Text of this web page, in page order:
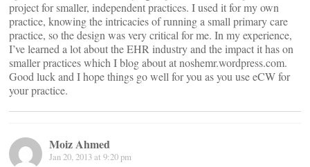
project for smaller, independent practices. I used it for my own
practice, knowing the intricacies of running a small primary care
practice, so the design was very critical for me. In my experience,
I’ve learned a lot about the EHR industry and the impact it has on
smaller practices which I blog about at noshemr.wordpress.com.
Good luck and I hope things go well for you as you use eCW for
your practice.
Moiz Ahmed
Jan 20, 2013 at 9:20 pm